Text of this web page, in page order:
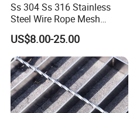
Ss 304 Ss 316 Stainless
Steel Wire Rope Mesh
Stainless Steel Ferrule Rope
Mesh for Sale
US$8.00-25.00